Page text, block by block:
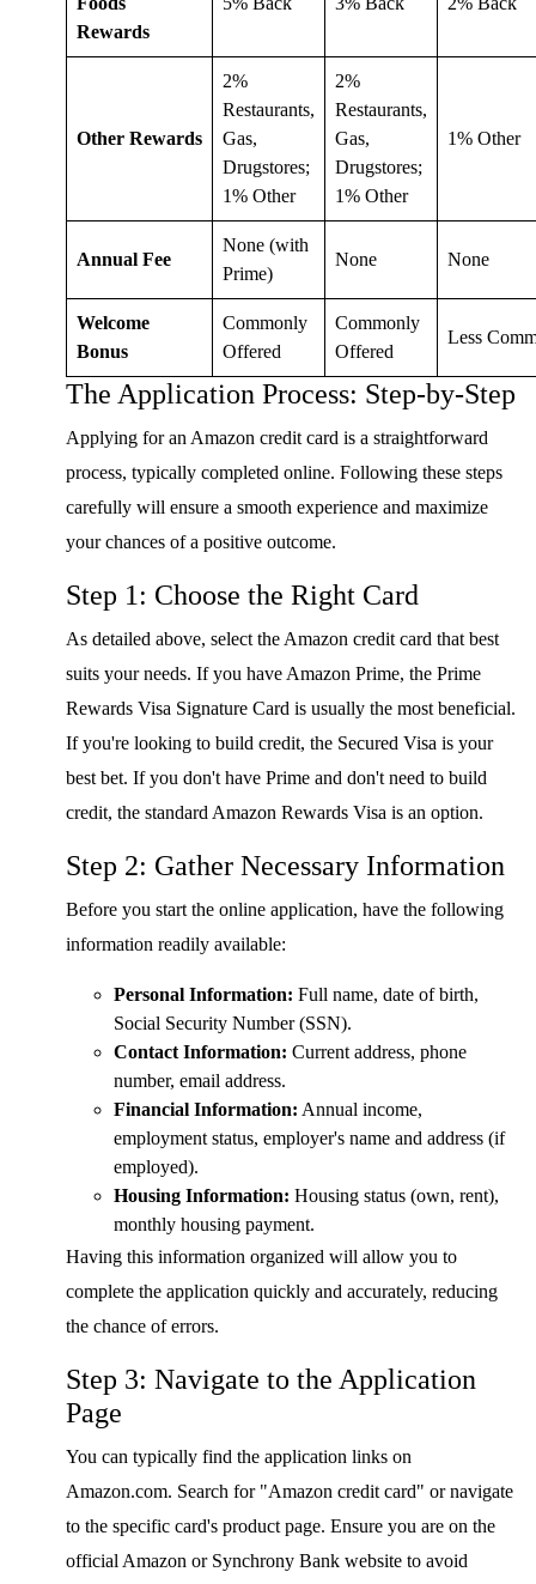
Rewards
Other Rewards
2%
Restaurants,
Gas,
Drugstores;
1% Other
2%
Restaurants,
Gas,
Drugstores;
1% Other
1% Other
Annual Fee
None (with
Prime)
None None
Welcome
Bonus
Commonly
Offered
Commonly
Offered
Less
The Application Process: Step-by-Step
Applying for an Amazon credit card is a straightforward
process, typically completed online. Following these steps
carefully will ensure a smooth experience and maximize
your chances of a positive outcome.
Step 1: Choose the Right Card
As detailed above, select the Amazon credit card that best
suits your needs. If you have Amazon Prime, the Prime
Rewards Visa Signature Card is usually the most beneficial.
If you're looking to build credit, the Secured Visa is your
best bet. If you don't have Prime and don't need to build
credit, the standard Amazon Rewards Visa is an option.
Step 2: Gather Necessary Information
Before you start the online application, have the following
information readily available:
Personal Information: Full name, date of birth,
Social Security Number (SSN).
Contact Information: Current address, phone
number, email address.
Financial Information: Annual income,
employment status, employer's name and address (if
employed).
Housing Information: Housing status (own, rent),
monthly housing payment.
Having this information organized will allow you to
complete the application quickly and accurately, reducing
the chance of errors.
Step 3: Navigate to the Application
Page
You can typically find the application links on
Amazon.com. Search for "Amazon credit card" or navigate
to the specific card's product page. Ensure you are on the
official Amazon or Synchrony Bank website to avoid